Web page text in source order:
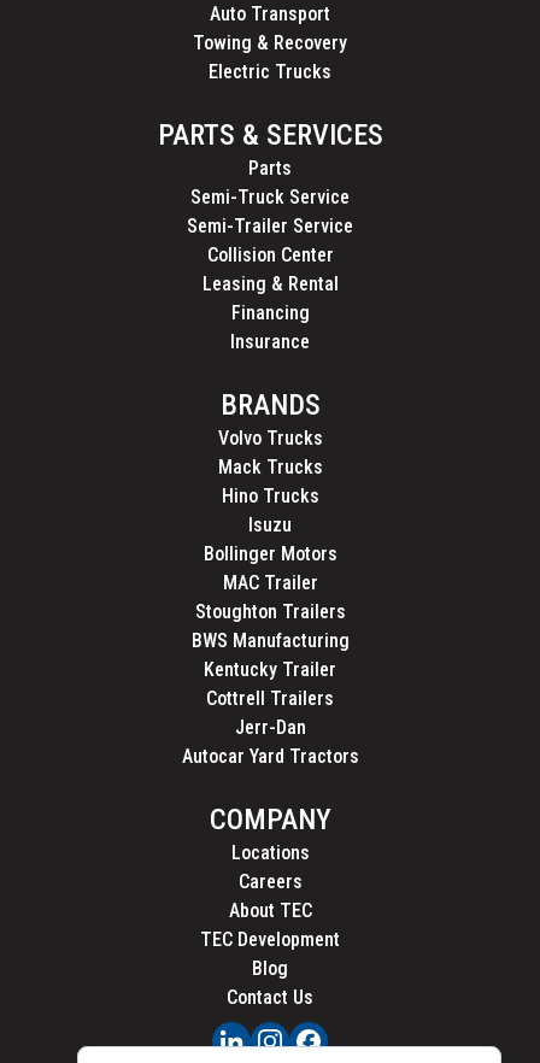
Auto Transport
Towing & Recovery
Electric Trucks
PARTS & SERVICES
Parts
Semi-Truck Service
Semi-Trailer Service
Collision Center
Leasing & Rental
Financing
Insurance
BRANDS
Volvo Trucks
Mack Trucks
Hino Trucks
Isuzu
Bollinger Motors
MAC Trailer
Stoughton Trailers
BWS Manufacturing
Kentucky Trailer
Cottrell Trailers
Jerr-Dan
Autocar Yard Tractors
COMPANY
Locations
Careers
About TEC
TEC Development
Blog
Contact Us